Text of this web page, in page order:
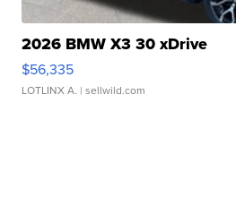
2026 BMW X3 30 xDrive
$56,335
LOTLINX A. | sellwild.com